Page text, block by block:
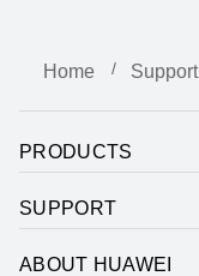
Home Support
PRODUCTS
SUPPORT
ABOUT HUAWEI